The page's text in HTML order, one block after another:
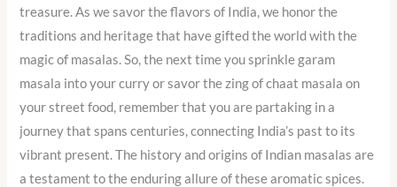
treasure. As we savor the flavors of India, we honor the
traditions and heritage that have gifted the world with the
magic of masalas. So, the next time you sprinkle garam
masala into your curry or savor the zing of chaat masala on
your street food, remember that you are partaking in a
journey that spans centuries, connecting India’s past to its
vibrant present. The history and origins of Indian masalas are
a testament to the enduring allure of these aromatic spices.